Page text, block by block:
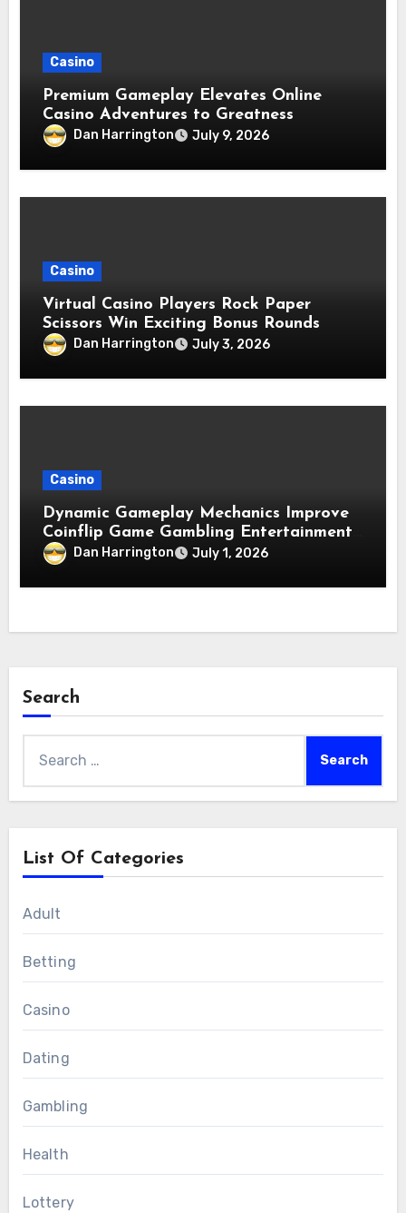
Casino
Premium Gameplay Elevates Online
Casino Adventures to Greatness
Dan Harrington July 9, 2026
Casino
Virtual Casino Players Rock Paper
Scissors Win Exciting Bonus Rounds
Dan Harrington July 3, 2026
Casino
Dynamic Gameplay Mechanics Improve
Coinflip Game Gambling Entertainment
QualityDan Harrington July 1, 2026
Search
List Of Categories
Adult
Betting
Casino
Dating
Gambling
Health
Lottery